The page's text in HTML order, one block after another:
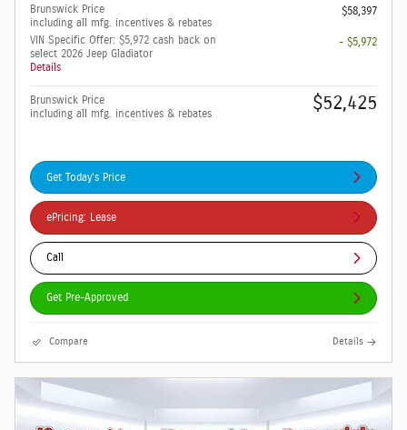
Brunswick Price
including all mfg. incentives & rebates
$58,397
VIN Specific Offer: $5,972 cash back on
select 2026 Jeep Gladiator
Details
- $5,972
Brunswick Price
including all mfg. incentives & rebates
$52,425
Get Today's Price
ePricing: Lease
Call
Get Pre-Approved
Compare Details